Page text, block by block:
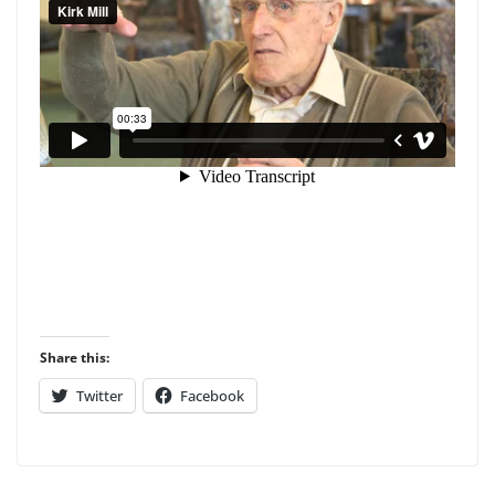
Share this:
Twitter Facebook